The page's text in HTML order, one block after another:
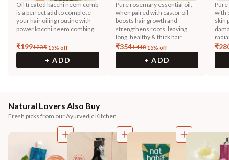
Oil treated kacchi neem comb
is a perfect add to complete
your hair oiling routine with
power kacchi neem combing.
₹199₹23515% off
+ ADD
Pure rosemary essential oil,
when paired with castor oil
boosts hair growth and
strengthens roots, leaving
long, healthy & thick hair.
₹354₹41815% off
+ ADD
with
skin
₹
Natural Lovers Also Buy
Fresh picks from our Ayurvedic Kitchen